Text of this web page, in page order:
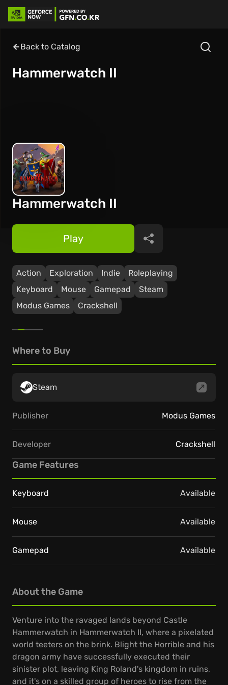
Back to Catalog
Hammerwatch II
Hammerwatch II
Action Exploration Indie
Roleplaying
Keyboard
Mouse Gamepad
Steam
Modus Games
Crackshell
Play Share
About the Game
Venture into the ravaged lands beyond Castle
Hammerwatch in Hammerwatch II, where a pixelated
world teeters on the brink. Blight the Horrible and his
dragon army have successfully executed their
sinister plot, leaving King Roland's kingdom in ruins,
and it's on a skilled group of heroes to rise from the
Where to Buy
Steam
Publisher Modus Games
Developer Crackshell
Game Features
Keyboard Available
Mouse Available
Gamepad Available